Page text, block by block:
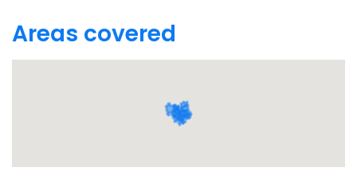
Areas covered